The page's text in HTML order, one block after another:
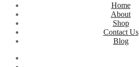
Home
About
Shop
Contact Us
Blog